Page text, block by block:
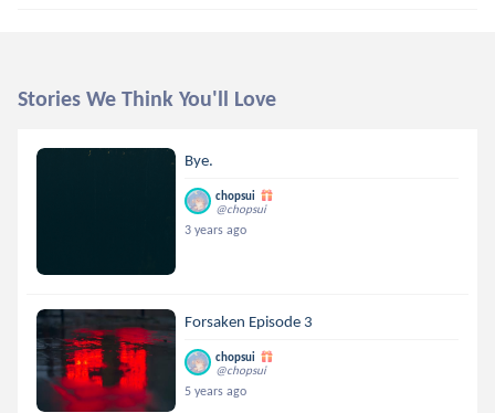
Stories We Think You'll Love
Bye.
chopsui
@chopsui
3 years ago
Forsaken Episode 3
chopsui
@chopsui
5 years ago